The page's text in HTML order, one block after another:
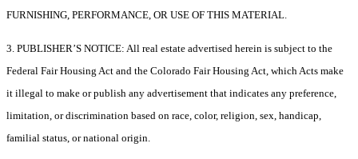
FURNISHING, PERFORMANCE, OR USE OF THIS MATERIAL.
3. PUBLISHER’S NOTICE: All real estate advertised herein is subject to the
Federal Fair Housing Act and the Colorado Fair Housing Act, which Acts make
it illegal to make or publish any advertisement that indicates any preference,
limitation, or discrimination based on race, color, religion, sex, handicap,
familial status, or national origin.